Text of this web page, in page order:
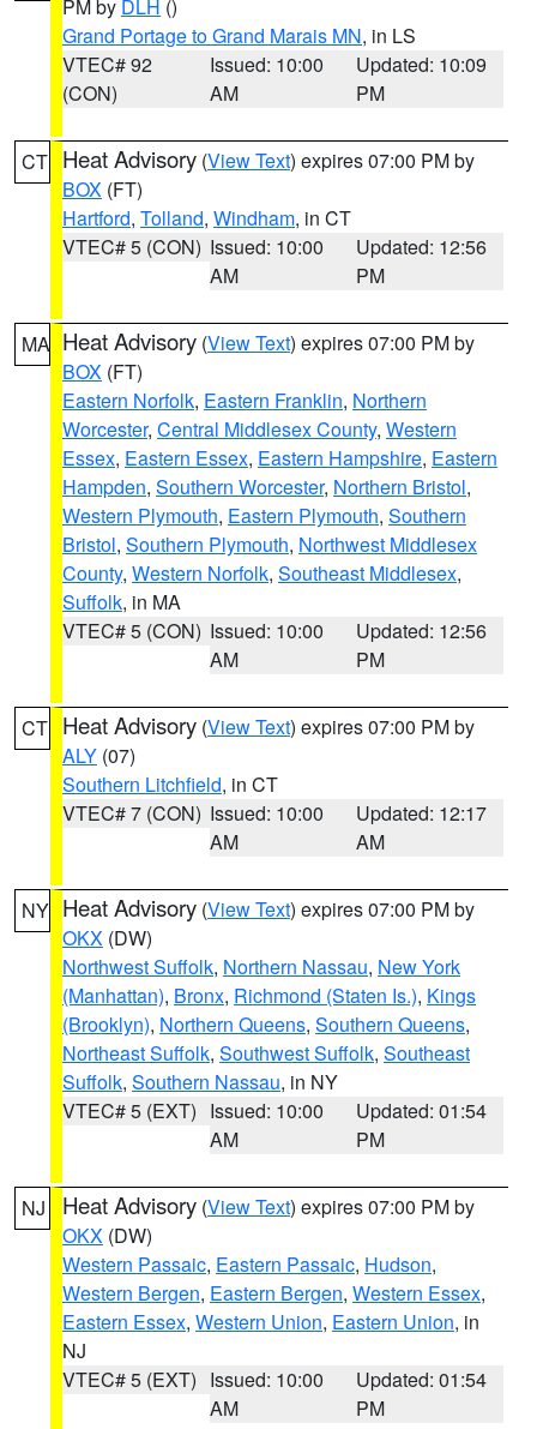
PM by DLH ()
Grand Portage to Grand Marais MN, in LS
VTEC# 92
(CON)
Issued: 10:00
AM
Updated: 10:09
PM
CT Heat Advisory (View Text) expires 07:00 PM by
BOX (FT)
Hartford, Tolland, Windham, in CT
VTEC# 5 (CON) Issued: 10:00
AM
Updated: 12:56
PM
MA Heat Advisory (View Text) expires 07:00 PM by
BOX (FT)
Eastern Norfolk, Eastern Franklin, Northern
Worcester, Central Middlesex County, Western
Essex, Eastern Essex, Eastern Hampshire, Eastern
Hampden, Southern Worcester, Northern Bristol,
Western Plymouth, Eastern Plymouth, Southern
Bristol, Southern Plymouth, Northwest Middlesex
County, Western Norfolk, Southeast Middlesex,
Suffolk, in MA
VTEC# 5 (CON) Issued: 10:00
AM
Updated: 12:56
PM
CT Heat Advisory (View Text) expires 07:00 PM by
ALY (07)
Southern Litchfield, in CT
VTEC# 7 (CON) Issued: 10:00
AM
Updated: 12:17
AM
NY Heat Advisory (View Text) expires 07:00 PM by
OKX (DW)
Northwest Suffolk, Northern Nassau, New York
(Manhattan), Bronx, Richmond (Staten Is.), Kings
(Brooklyn), Northern Queens, Southern Queens,
Northeast Suffolk, Southwest Suffolk, Southeast
Suffolk, Southern Nassau, in NY
VTEC# 5 (EXT) Issued: 10:00
AM
Updated: 01:54
PM
NJ Heat Advisory (View Text) expires 07:00 PM by
OKX (DW)
Western Passaic, Eastern Passaic, Hudson,
Western Bergen, Eastern Bergen, Western Essex,
Eastern Essex, Western Union, Eastern Union, in
NJ
VTEC# 5 (EXT) Issued: 10:00
AM
Updated: 01:54
PM